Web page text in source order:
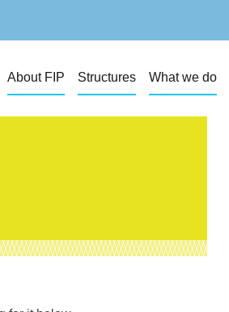
About FIP Structures What we do